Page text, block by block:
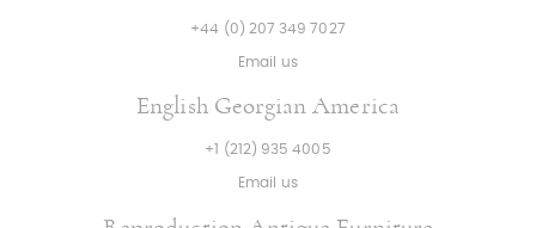
+44 (0) 207 349 7027
Email us
English Georgian America
+1 (212) 935 4005
Email us